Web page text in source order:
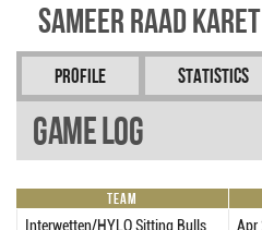
Sameer Raad KARET
Profile Statistics
Game Log
Team
Interwetten/HYLO Sitting Bulls Apr